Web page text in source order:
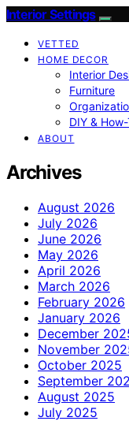
Interior Settings
VETTED
HOME DECOR
Interior
Furniture
DIY &
ABOUT
Archives
August 2026
July 2026
June 2026
May 2026
April 2026
March 2026
February 2026
January 2026
December
November
October 2025
September
August 2025
July 2025